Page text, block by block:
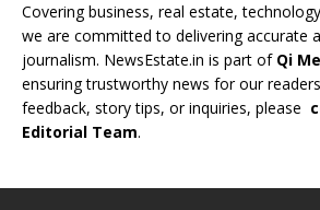
Covering business, real estate,
we are committed to delivering accurate
journalism. NewsEstate.in is part of Qi
ensuring trustworthy news for our
feedback, story tips, or inquiries, please
Editorial Team.